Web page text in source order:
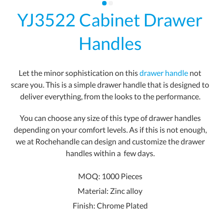
YJ3522 Cabinet Drawer
Handles
Let the minor sophistication on thisdrawer handle not
scare you. This is a simple drawer handle that is designed to
deliver everything, from the looks to the performance.
You can choose any size of this type of drawer handles
depending on your comfort levels. As if this is not enough,
we at Rochehandle can design and customize the drawer
handles within a few days.
MOQ: 1000 Pieces
Material: Zinc alloy
Finish: Chrome Plated